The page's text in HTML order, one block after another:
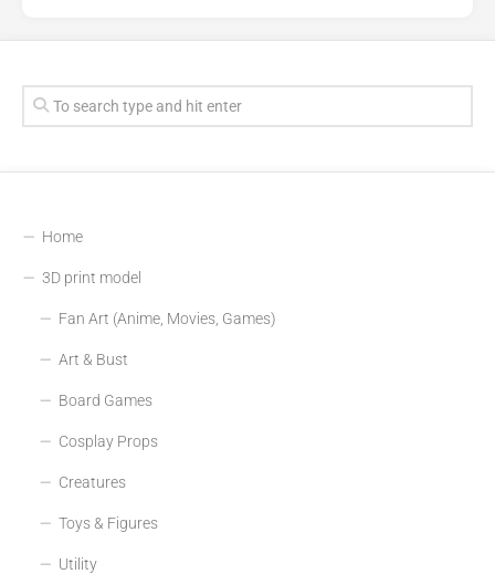
Home
3D print model
Fan Art (Anime, Movies, Games)
Art & Bust
Board Games
Cosplay Props
Creatures
Toys & Figures
Utility